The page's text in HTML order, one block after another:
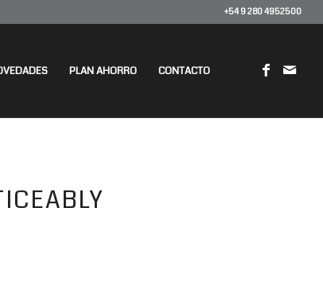
+54 9 280 4952500
PLAN AHORRO CONTACTO